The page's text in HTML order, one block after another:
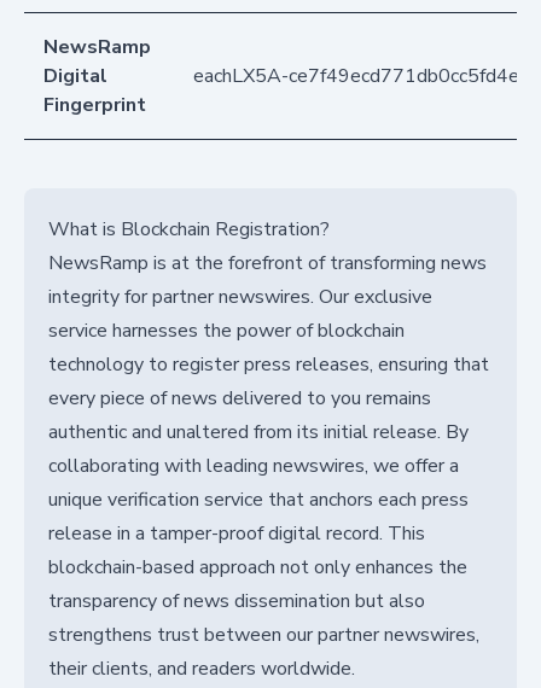
NewsRamp
Digital
Fingerprint
eachLX5A-
What is Blockchain Registration?
NewsRamp is at the forefront of transforming news
integrity for partner newswires. Our exclusive
service harnesses the power of blockchain
technology to register press releases, ensuring that
every piece of news delivered to you remains
authentic and unaltered from its initial release. By
collaborating with leading newswires, we offer a
unique verification service that anchors each press
release in a tamper-proof digital record. This
blockchain-based approach not only enhances the
transparency of news dissemination but also
strengthens trust between our partner newswires,
their clients, and readers worldwide.